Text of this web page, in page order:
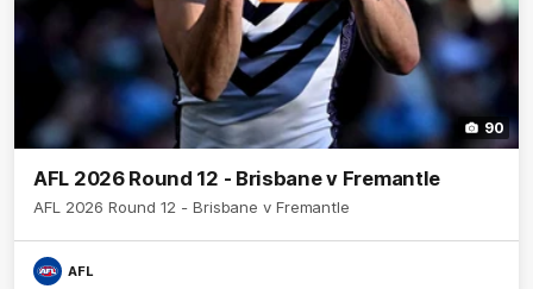
90
AFL 2026 Round 12 - Brisbane v Fremantle
AFL 2026 Round 12 - Brisbane v Fremantle
AFL